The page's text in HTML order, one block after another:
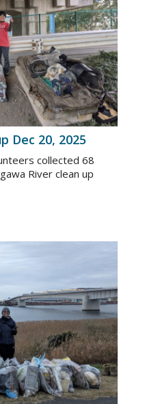
Dec 20, 2025
collected 68
River clean up